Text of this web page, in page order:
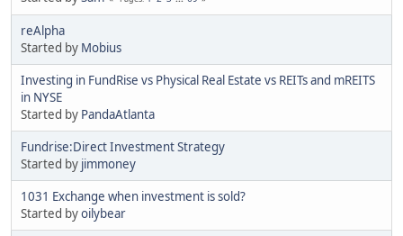
reAlpha
Started by Mobius
Investing in FundRise vs Physical Real Estate vs REITs and mREITS
in NYSE
Started by PandaAtlanta
Fundrise:Direct Investment Strategy
Started by jimmoney
1031 Exchange when investment is sold?
Started byoilybear